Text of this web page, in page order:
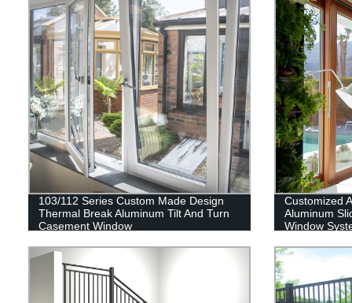
103/112 Series Custom Made Design
Thermal Break Aluminum Tilt And Turn
Casement Window
Customized
Aluminum
Window